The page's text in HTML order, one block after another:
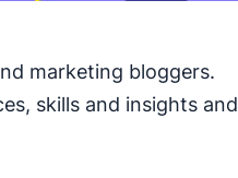
marketing bloggers.
skills and insights and